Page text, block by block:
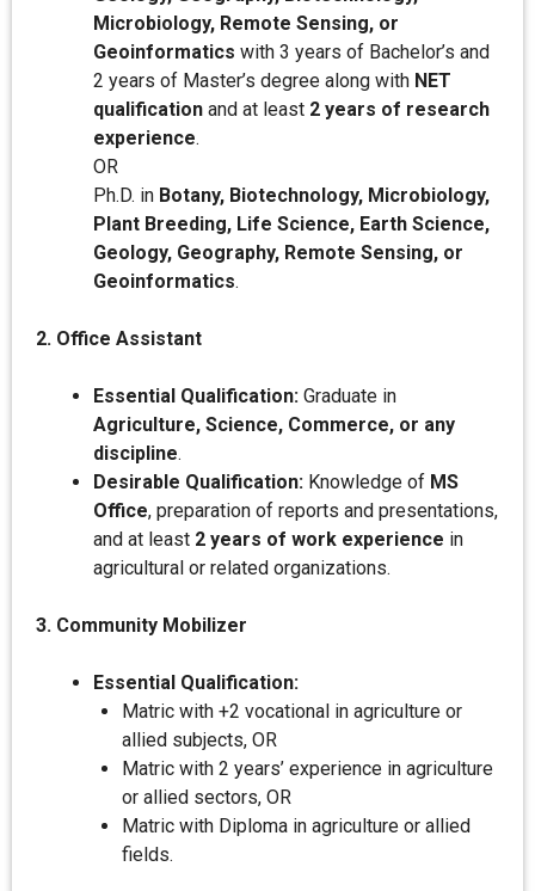
Microbiology, Remote Sensing, or
Geoinformatics with 3 years of Bachelor’s and
2 years of Master’s degree along with NET
qualification and at least 2 years of research
experience.
OR
Ph.D. in Botany, Biotechnology, Microbiology,
Plant Breeding, Life Science, Earth Science,
Geology, Geography, Remote Sensing, or
Geoinformatics.
2. Office Assistant
Essential Qualification: Graduate in
Agriculture, Science, Commerce, or any
discipline.
Desirable Qualification: Knowledge of MS
Office, preparation of reports and presentations,
and at least 2 years of work experience in
agricultural or related organizations.
3. Community Mobilizer
Essential Qualification:
Matric with +2 vocational in agriculture or
allied subjects, OR
Matric with 2 years’ experience in agriculture
or allied sectors, OR
Matric with Diploma in agriculture or allied
fields.